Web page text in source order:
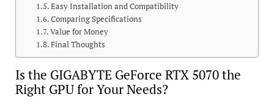
Easy Installation and Compatibility
Comparing Specifications
Value for Money
Final Thoughts
Is the GIGABYTE GeForce RTX 5070 the
Right GPU for Your Needs?